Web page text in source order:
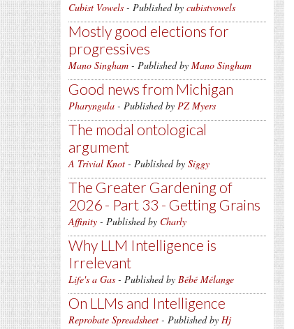
Cubist Vowels - Published by cubistvowels
Mostly good elections for
progressives
Mano Singham - Published by Mano Singham
Good news from Michigan
Pharyngula - Published by PZ Myers
The modal ontological
argument
A Trivial Knot - Published by Siggy
The Greater Gardening of
2026 - Part 33 - Getting Grains
Affinity - Published by Charly
Why LLM Intelligence is
Irrelevant
Life's a Gas - Published by Bébé Mélange
On LLMs and Intelligence
Reprobate Spreadsheet - Published by Hj